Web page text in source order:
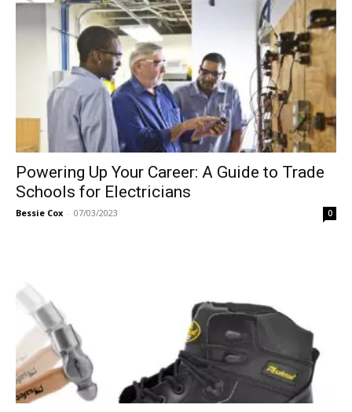
Powering Up Your Career: A Guide to Trade
Schools for Electricians
Bessie Cox - 07/03/2023 0